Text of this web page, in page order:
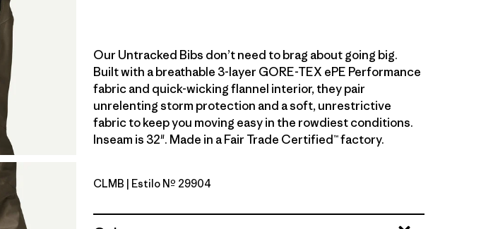
Our Untracked Bibs don’t need to brag about going big.
Built with a breathable 3-layer GORE-TEX ePE Performance
fabric and quick-wicking flannel interior, they pair
unrelenting storm protection and a soft, unrestrictive
fabric to keep you moving easy in the rowdiest conditions.
Inseam is 32". Made in a Fair Trade Certified™ factory.
Clement Blue
CLMB | Estilo Nº 29904